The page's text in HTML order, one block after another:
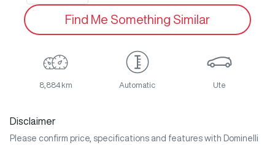
Find Me Something Similar
8,884 km Automatic Ute
Disclaimer
Please confirm price, specifications and features with
Dominelli